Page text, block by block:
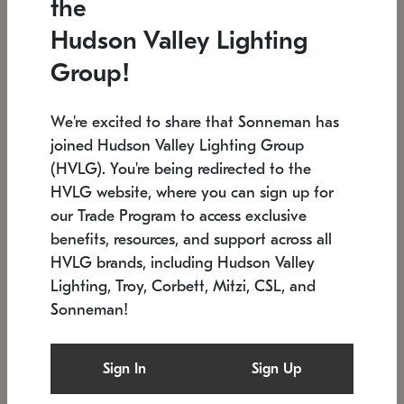
Low stock
6" W x 76" H 7.5" L x 35.5" W x 38" H
SONNEMAN
$6,050
the
Hudson Valley Lighting
Group!
We're excited to share that Sonneman has
joined Hudson Valley Lighting Group
(HVLG). You're being redirected to the
HVLG website, where you can sign up for
our Trade Program to access exclusive
benefits, resources, and support across all
HVLG brands, including Hudson Valley
Lighting, Troy, Corbett, Mitzi, CSL, and
Sonneman!
Sign In Sign Up